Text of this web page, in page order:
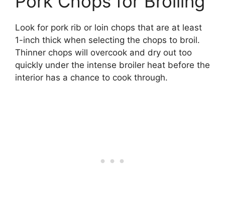
Look for pork rib or loin chops that are at least
1-inch thick when selecting the chops to broil.
Thinner chops will overcook and dry out too
quickly under the intense broiler heat before the
interior has a chance to cook through.